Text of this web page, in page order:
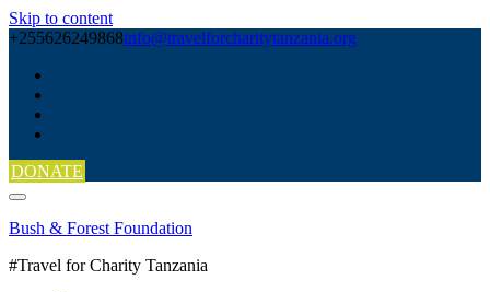
Skip to content
+255626249868info@travelforcharitytanzania.org
DONATE
Bush & Forest Foundation
#Travel for Charity Tanzania